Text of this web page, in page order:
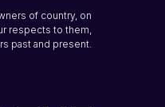
of country, on
respects to them,
past and present.